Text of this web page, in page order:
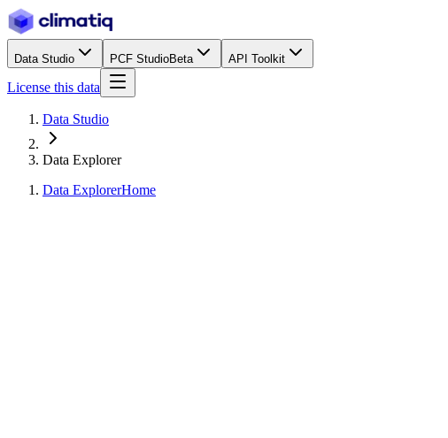
Data Studio PCF StudioBeta API Toolkit
License this data
Data Studio
Data Explorer
Data ExplorerHome